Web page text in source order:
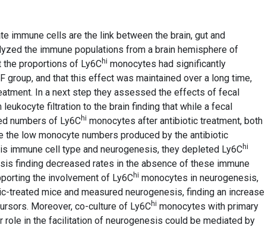
immune cells are the link between the brain, gut and
the immune populations from a brain hemisphere of
proportions of Ly6Chi monocytes had significantly
group, and that this effect was maintained over a long time,
In a next step they assessed the effects of fecal
filtration to the brain finding that while a fecal
numbers of Ly6Chi monocytes after antibiotic treatment, both
low monocyte numbers produced by the antibiotic
immune cell type and neurogenesis, they depleted Ly6Chi
finding decreased rates in the absence of these immune
the involvement of Ly6Chi monocytes in neurogenesis,
treated mice and measured neurogenesis, finding an increase
Moreover, co-culture of Ly6Chi monocytes with primary
role in the facilitation of neurogenesis could be mediated by